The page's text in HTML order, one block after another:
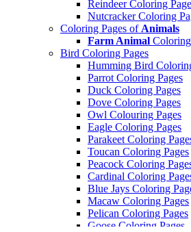
Reindeer Coloring
Nutcracker Coloring
Coloring Pages of Animals
Farm Animal
Bird Coloring Pages
Humming Bird
Parrot Coloring Pages
Duck Coloring Pages
Dove Coloring Pages
Owl Colouring Pages
Eagle Coloring Pages
Parakeet Coloring
Toucan Coloring Pages
Peacock Coloring
Cardinal Coloring
Blue Jays Coloring
Macaw Coloring Pages
Pelican Coloring Pages
Goose Coloring Pages